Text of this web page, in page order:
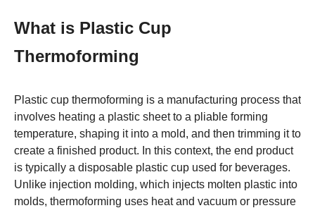
What is Plastic Cup
Thermoforming
Plastic cup thermoforming is a manufacturing process that
involves heating a plastic sheet to a pliable forming
temperature, shaping it into a mold, and then trimming it to
create a finished product. In this context, the end product
is typically a disposable plastic cup used for beverages.
Unlike injection molding, which injects molten plastic into
molds, thermoforming uses heat and vacuum or pressure